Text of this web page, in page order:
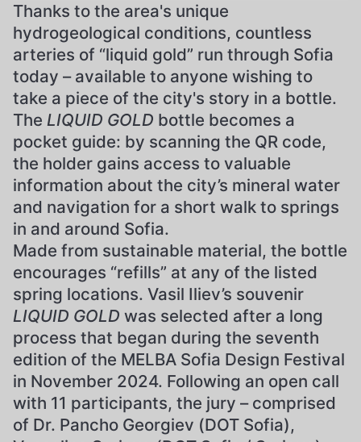
Thanks to the area's unique
hydrogeological conditions, countless
arteries of “liquid gold” run through Sofia
today – available to anyone wishing to
take a piece of the city's story in a bottle.
The LIQUID GOLD bottle becomes a
pocket guide: by scanning the QR code,
the holder gains access to valuable
information about the city’s mineral water
and navigation for a short walk to springs
in and around Sofia.
Made from sustainable material, the bottle
encourages “refills” at any of the listed
spring locations. Vasil Iliev’s souvenir
LIQUID GOLD was selected after a long
process that began during the seventh
edition of the MELBA Sofia Design Festival
in November 2024. Following an open call
with 11 participants, the jury – comprised
of Dr. Pancho Georgiev (DOT Sofia),